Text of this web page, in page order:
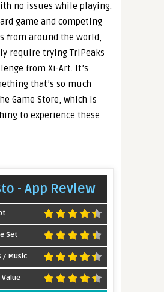
no issues while playing.
game and competing
from around the world,
require trying TriPeaks
from Xi-Art. It’s
that’s so much
Game Store, which is
to experience these
- App Review
Set
/ Music
Value